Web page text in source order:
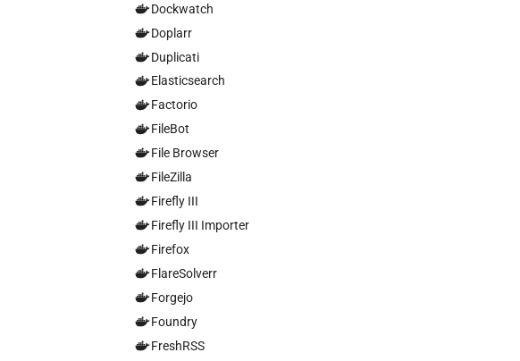
Dockwatch
Doplarr
Duplicati
Elasticsearch
Factorio
FileBot
File Browser
FileZilla
Firefly III
Firefly III Importer
Firefox
FlareSolverr
Forgejo
Foundry
FreshRSS